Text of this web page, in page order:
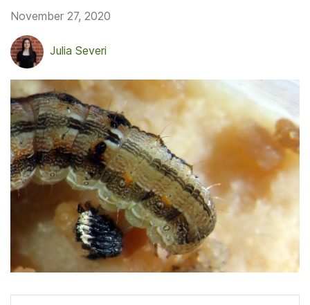
November 27, 2020
Julia Severi